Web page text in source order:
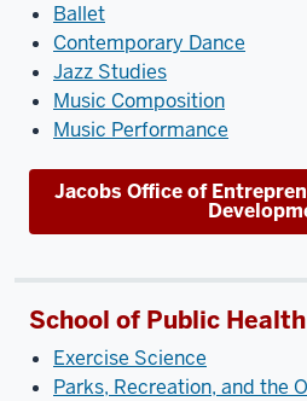
Ballet
Contemporary Dance
Jazz Studies
Music Composition
Music Performance
Jacobs Office of
School of Public Health
Exercise Science
Parks, Recreation, and the